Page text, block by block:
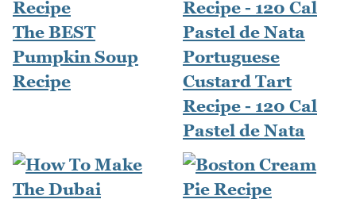
The BEST
Pumpkin Soup
Recipe
Portuguese
Custard Tart
Recipe - 120 Cal
Pastel de Nata